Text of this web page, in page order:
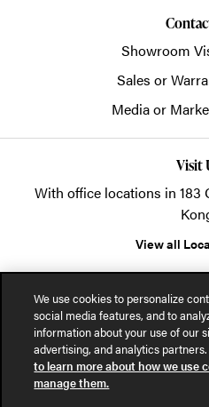
Showroom
Sales or
Media or
Visit
With office locations in 183
View all
© 2026 POSH Office
Privacy Notice
We use cookies to personalize
social media features, and to
information about your use of our
advertising, and analytics partners.
to learn more about how we use
manage them.